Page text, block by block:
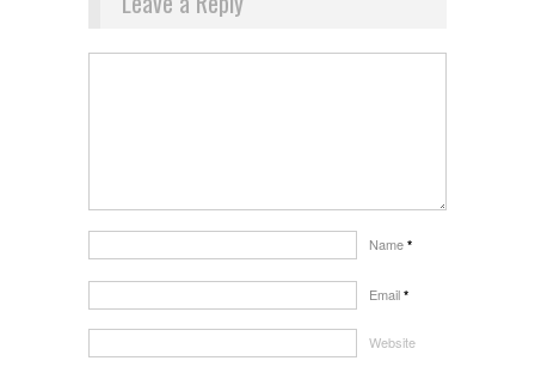
Name *
Email *
Website